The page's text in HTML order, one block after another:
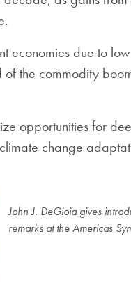
economies due to
the commodity
opportunities for
change
John J. DeGioia gives
remarks at the Americas